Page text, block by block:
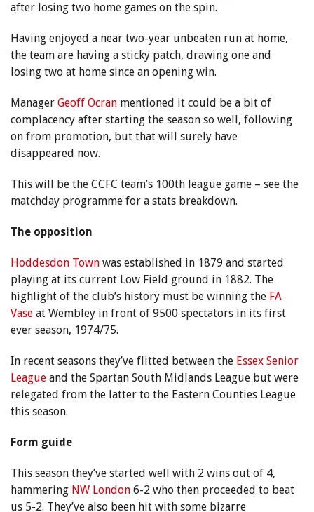
after losing two home games on the spin.
Having enjoyed a near two-year unbeaten run at home,
the team are having a sticky patch, drawing one and
losing two at home since an opening win.
Manager Geoff Ocran mentioned it could be a bit of
complacency after starting the season so well, following
on from promotion, but that will surely have
disappeared now.
This will be the CCFC team’s 100th league game – see the
matchday programme for a stats breakdown.
The opposition
Hoddesdon Town was established in 1879 and started
playing at its current Low Field ground in 1882. The
highlight of the club’s history must be winning the FA
Vase at Wembley in front of 9500 spectators in its first
ever season, 1974/75.
In recent seasons they’ve flitted between the Essex Senior
League and the Spartan South Midlands League but were
relegated from the latter to the Eastern Counties League
this season.
Form guide
This season they’ve started well with 2 wins out of 4,
hammering NW London 6-2 who then proceeded to beat
us 5-2. They’ve also been hit with some bizarre